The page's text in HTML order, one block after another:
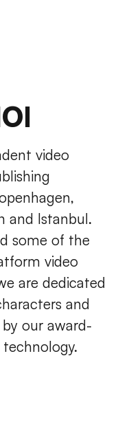
video
and Istanbul.
some of the
video
are dedicated
and
our award-